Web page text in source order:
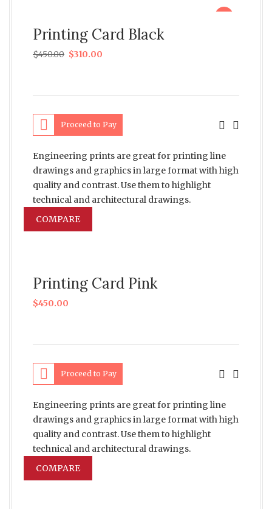
Printing Card Black
$450.00 $310.00
Proceed to Pay
Engineering prints are great for printing line
drawings and graphics in large format with high
quality and contrast. Use them to highlight
technical and architectural drawings.
COMPARE
Printing Card Pink
$450.00
Proceed to Pay
Engineering prints are great for printing line
drawings and graphics in large format with high
quality and contrast. Use them to highlight
technical and architectural drawings.
COMPARE